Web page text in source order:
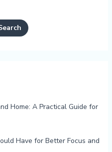
Home: A Practical Guide for
Have for Better Focus and